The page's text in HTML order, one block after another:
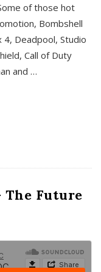
of those hot
Bombshell
4, Deadpool, Studio
Call of Duty
and …
The Future